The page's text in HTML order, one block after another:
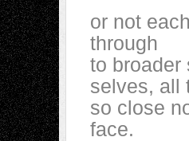
or not
through
to broader
selves, all
so close
face.